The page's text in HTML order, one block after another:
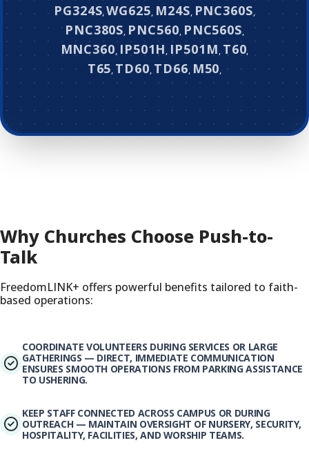
PG324S,WG625, M24S, PNC360S,
PNC380S, PNC560, PNC560S,
MNC360, IP501H, IP501M, T60,
T65, TD60, TD66, M50,
Why Churches Choose Push-to-
Talk
FreedomLINK+ offers powerful benefits tailored to faith-
based operations:
COORDINATE VOLUNTEERS DURING SERVICES OR LARGE
GATHERINGS — DIRECT, IMMEDIATE COMMUNICATION
ENSURES SMOOTH OPERATIONS FROM PARKING ASSISTANCE
TO USHERING.
KEEP STAFF CONNECTED ACROSS CAMPUS OR DURING
OUTREACH — MAINTAIN OVERSIGHT OF NURSERY, SECURITY,
HOSPITALITY, FACILITIES, AND WORSHIP TEAMS.